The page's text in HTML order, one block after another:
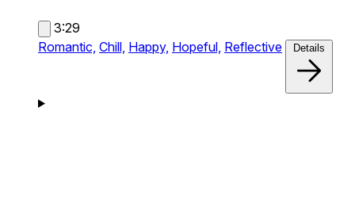
3:29
Romantic, Chill, Happy, Hopeful, Reflective Details